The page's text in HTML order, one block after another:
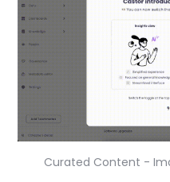
Curated Content -